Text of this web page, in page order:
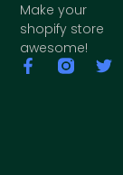
Make your
shopify store
awesome!